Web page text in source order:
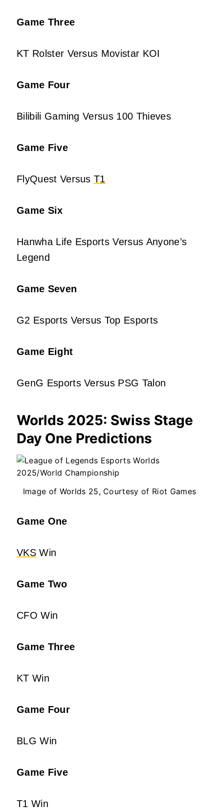
Game Three
KT Rolster Versus Movistar KOI
Game Four
Bilibili Gaming Versus 100 Thieves
Game Five
FlyQuest VersusT1
Game Six
Hanwha Life Esports Versus Anyone’s
Legend
Game Seven
G2 Esports Versus Top Esports
Game Eight
GenG Esports Versus PSG Talon
Worlds 2025: Swiss Stage
Day One Predictions
Image of Worlds 25, Courtesy of Riot Games
Game One
VKSWin
Game Two
CFO Win
Game Three
KT Win
Game Four
BLG Win
Game Five
T1 Win